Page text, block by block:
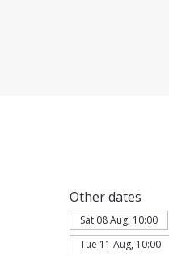
Other dates
Sat 08 Aug, 10:00
Tue 11 Aug, 10:00